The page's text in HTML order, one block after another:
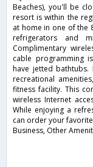
Beaches), you'll be
resort is within the
at home in one of the
refrigerators and
Complimentary
cable programming
have jetted bathtubs.
recreational
fitness facility. This
wireless Internet
While enjoying a
can order your
Business, Other